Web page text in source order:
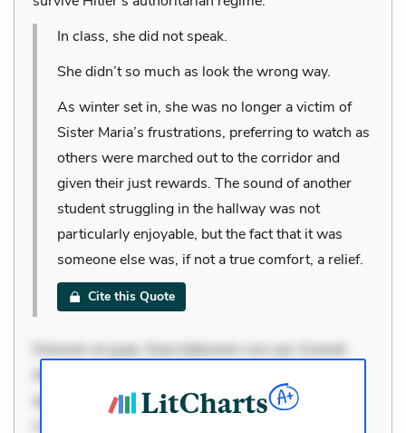
In class, she did not speak.
She didn’t so much as look the wrong way.
As winter set in, she was no longer a victim of
Sister Maria’s frustrations, preferring to watch as
others were marched out to the corridor and
given their just rewards. The sound of another
student struggling in the hallway was not
particularly enjoyable, but the fact that it was
someone else was, if not a true comfort, a relief.
Cite this Quote
Dolorem et quae. Exercitationem non aut. Eveniet
dolor non. Incidunt dolores sunt. Ad dolor at. Quia
aperiam eligendi. Ut veniam voluptatem. Aperiam